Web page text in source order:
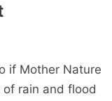
if Mother Nature
rain and flood